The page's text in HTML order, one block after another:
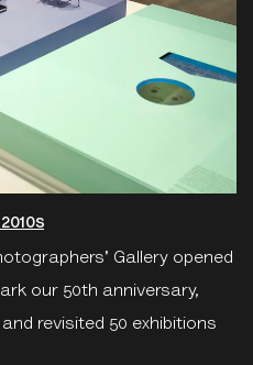
Gallery opened
our 50th anniversary,
revisited 50 exhibitions